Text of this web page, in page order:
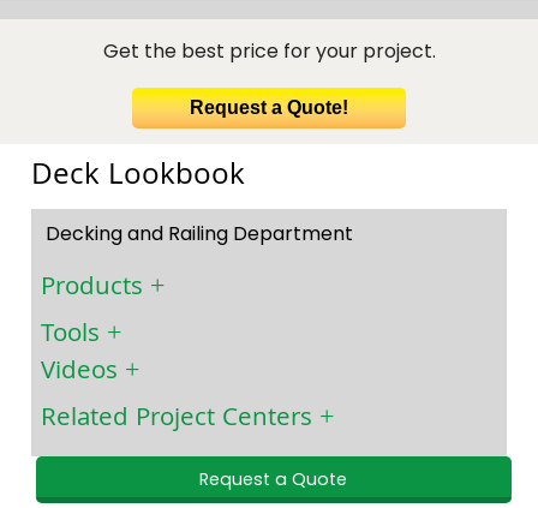
Get the best price for your project.
Request a Quote!
Deck Lookbook
Decking and Railing Department
Products
Tools
Videos
Related Project Centers
Request a Quote